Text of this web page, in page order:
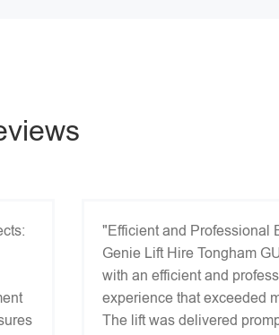
"Efficient and Professional
Genie Lift Hire Tongham
with an efficient and
experience that exceeded
The lift was delivered